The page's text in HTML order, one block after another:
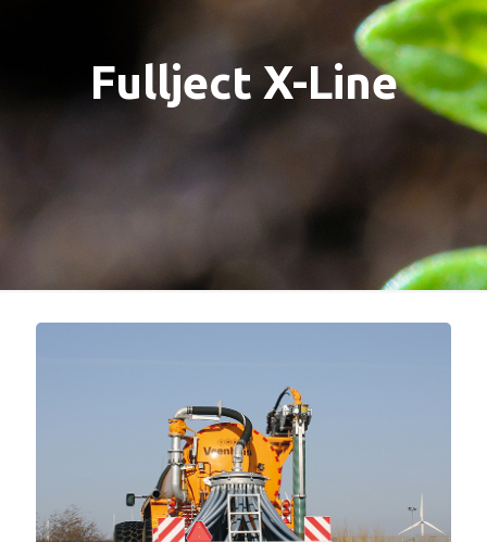
Fullject X-Line